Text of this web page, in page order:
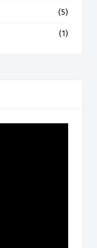
(5)
(1)